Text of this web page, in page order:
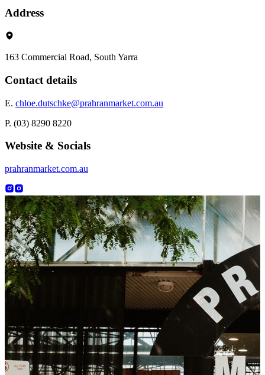
Address
163 Commercial Road, South Yarra
Contact details
E. chloe.dutschke@prahranmarket.com.au
P. (03) 8290 8220
Website & Socials
prahranmarket.com.au